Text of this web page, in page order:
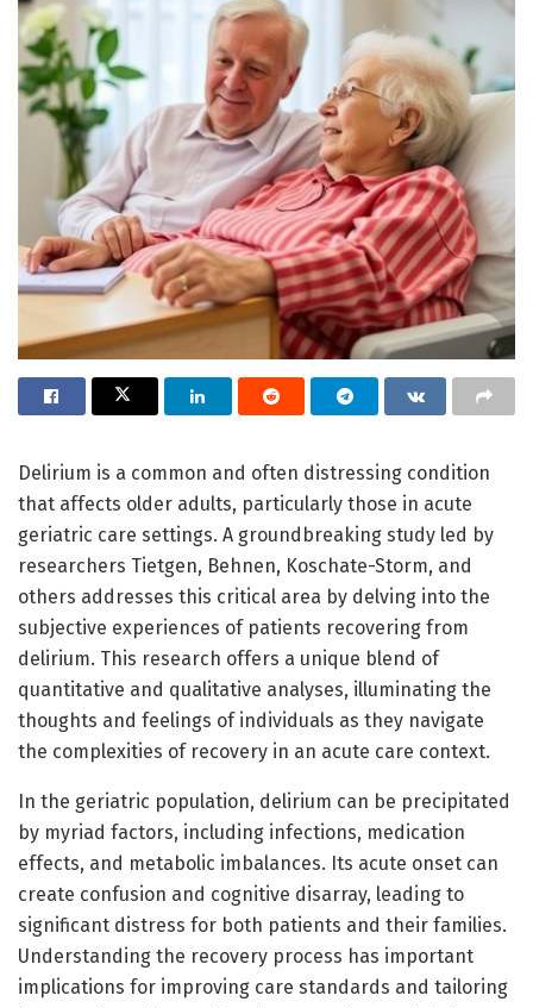
Delirium is a common and often distressing condition
that affects older adults, particularly those in acute
geriatric care settings. A groundbreaking study led by
researchers Tietgen, Behnen, Koschate-Storm, and
others addresses this critical area by delving into the
subjective experiences of patients recovering from
delirium. This research offers a unique blend of
quantitative and qualitative analyses, illuminating the
thoughts and feelings of individuals as they navigate
the complexities of recovery in an acute care context.
In the geriatric population, delirium can be precipitated
by myriad factors, including infections, medication
effects, and metabolic imbalances. Its acute onset can
create confusion and cognitive disarray, leading to
significant distress for both patients and their families.
Understanding the recovery process has important
implications for improving care standards and tailoring